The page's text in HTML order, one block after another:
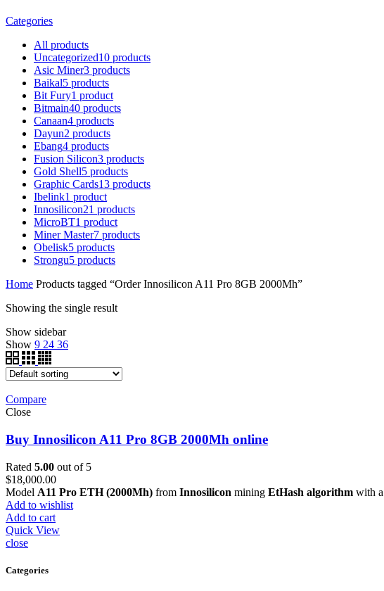
Categories
All products
Uncategorized10 products
Asic Miner3 products
Baikal5 products
Bit Fury1 product
Bitmain40 products
Canaan4 products
Dayun2 products
Ebang4 products
Fusion Silicon3 products
Gold Shell5 products
Graphic Cards13 products
Ibelink1 product
Innosilicon21 products
MicroBT1 product
Miner Master7 products
Obelisk5 products
Strongu5 products
Home Products tagged “Order Innosilicon A11 Pro 8GB 2000Mh”
Showing the single result
Show sidebar
Show 9 24 36
Compare
Close
Buy Innosilicon A11 Pro 8GB 2000Mh online
Rated 5.00 out of 5
$18,000.00
Model A11 Pro ETH (2000Mh) from Innosilicon mining EtHash algorithm with
Add to wishlist
Add to cart
Quick View
close
Categories